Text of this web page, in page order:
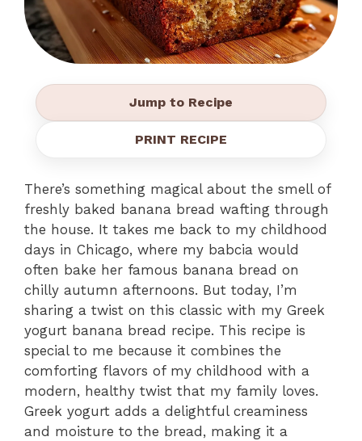
Jump to Recipe
PRINT RECIPE
There’s something magical about the smell of
freshly baked banana bread wafting through
the house. It takes me back to my childhood
days in Chicago, where my babcia would
often bake her famous banana bread on
chilly autumn afternoons. But today, I’m
sharing a twist on this classic with my Greek
yogurt banana bread recipe. This recipe is
special to me because it combines the
comforting flavors of my childhood with a
modern, healthy twist that my family loves.
Greek yogurt adds a delightful creaminess
and moisture to the bread, making it a